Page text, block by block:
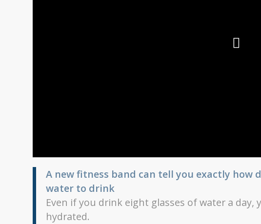
A new fitness band can tell you exactly how
water to drink
Even if you drink eight glasses of water a
hydrated.